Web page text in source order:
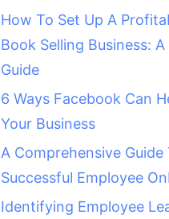
How To Set Up A
Book Selling Business:
Guide
6 Ways Facebook Can
Your Business
A Comprehensive Guide
Successful Employee
Identifying Employee